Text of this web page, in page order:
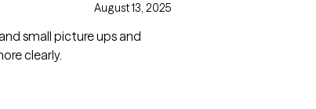
August 13, 2025
small picture ups and
clearly.